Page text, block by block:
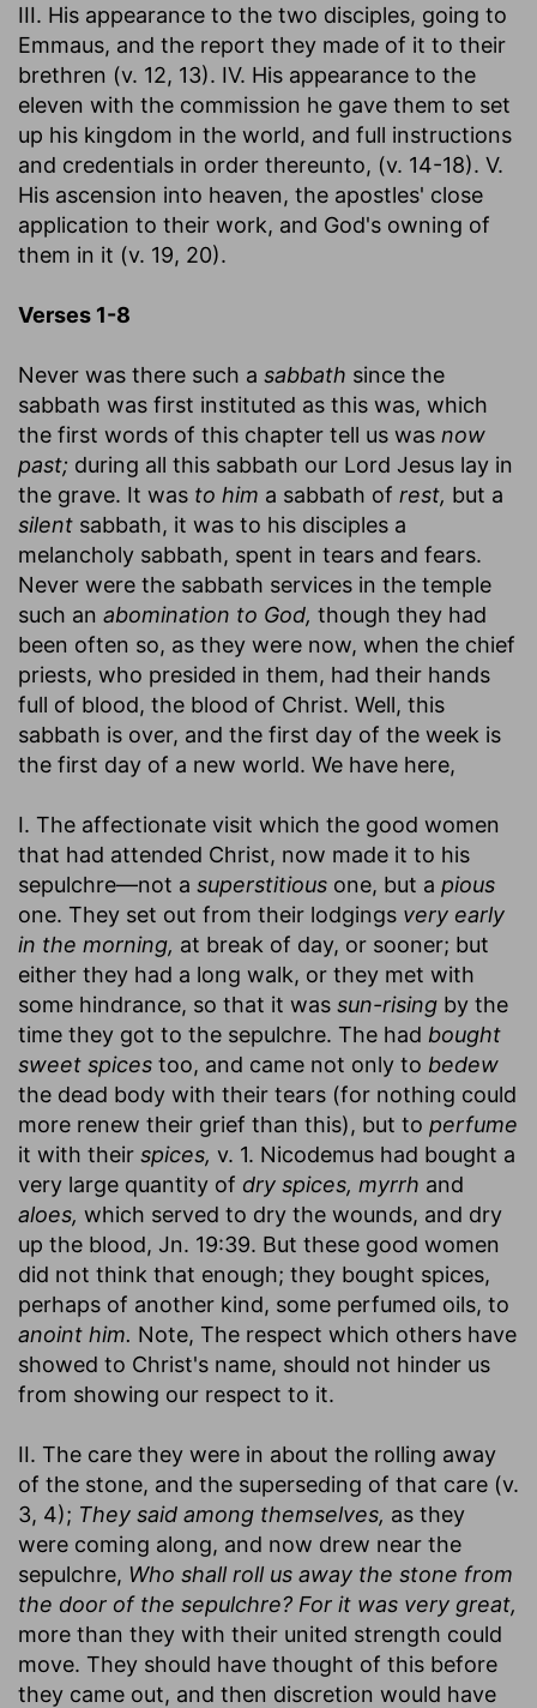
III. His appearance to the two disciples, going to
Emmaus, and the report they made of it to their
brethren (v. 12, 13). IV. His appearance to the
eleven with the commission he gave them to set
up his kingdom in the world, and full instructions
and credentials in order thereunto, (v. 14-18). V.
His ascension into heaven, the apostles' close
application to their work, and God's owning of
them in it (v. 19, 20).
Verses 1-8
Never was there such a sabbath since the
sabbath was first instituted as this was, which
the first words of this chapter tell us was now
past; during all this sabbath our Lord Jesus lay in
the grave. It was to him a sabbath of rest, but a
silent sabbath, it was to his disciples a
melancholy sabbath, spent in tears and fears.
Never were the sabbath services in the temple
such an abomination to God, though they had
been often so, as they were now, when the chief
priests, who presided in them, had their hands
full of blood, the blood of Christ. Well, this
sabbath is over, and the first day of the week is
the first day of a new world. We have here,
I. The affectionate visit which the good women
that had attended Christ, now made it to his
sepulchre—not a superstitious one, but a pious
one. They set out from their lodgings very early
in the morning, at break of day, or sooner; but
either they had a long walk, or they met with
some hindrance, so that it was sun-rising by the
time they got to the sepulchre. The had bought
sweet spices too, and came not only to bedew
the dead body with their tears (for nothing could
more renew their grief than this), but to perfume
it with their spices, v. 1. Nicodemus had bought a
very large quantity of dry spices, myrrh and
aloes, which served to dry the wounds, and dry
up the blood, Jn. 19:39. But these good women
did not think that enough; they bought spices,
perhaps of another kind, some perfumed oils, to
anoint him. Note, The respect which others have
showed to Christ's name, should not hinder us
from showing our respect to it.
II. The care they were in about the rolling away
of the stone, and the superseding of that care (v.
3, 4); They said among themselves, as they
were coming along, and now drew near the
sepulchre, Who shall roll us away the stone from
the door of the sepulchre? For it was very great,
more than they with their united strength could
move. They should have thought of this before
they came out, and then discretion would have